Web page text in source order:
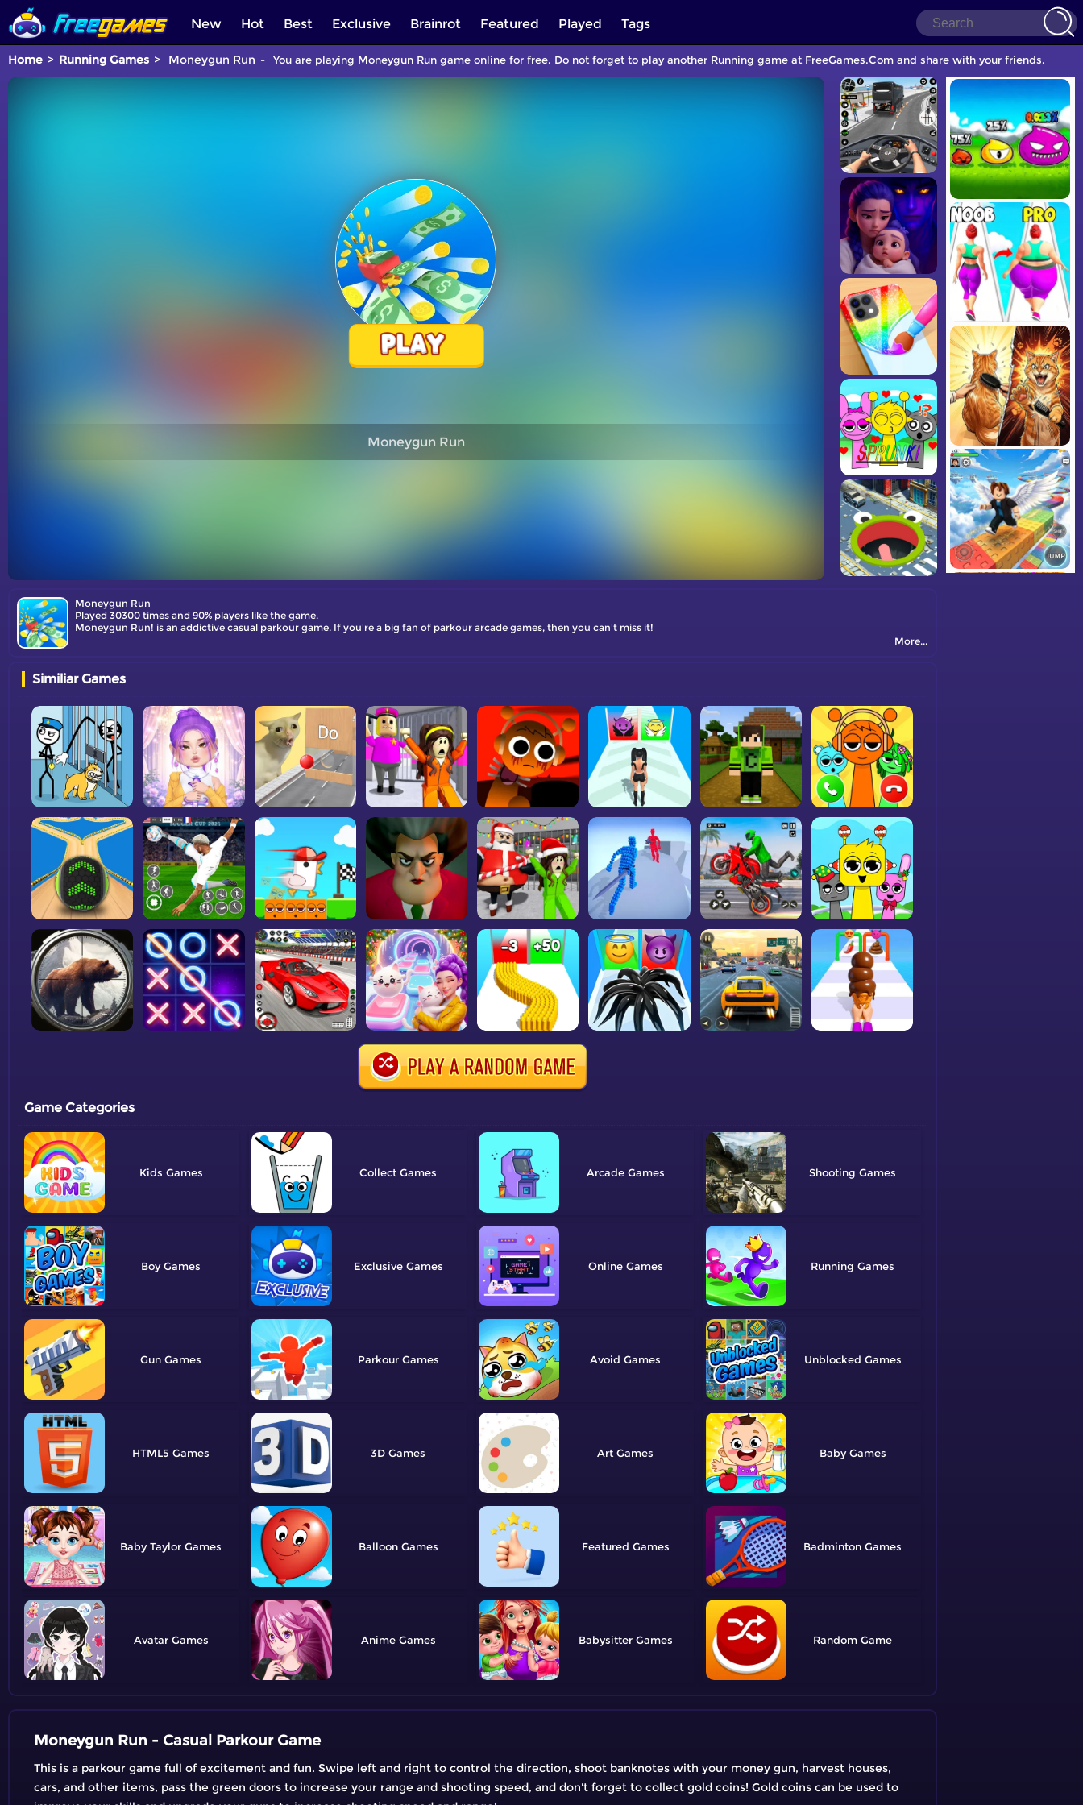
New Hot Best Exclusive Brainrot Featured Played Tags
Home Running Games Moneygun Run You are playing Moneygun Run game online for free. Do not forget to play another Running game at FreeGames.Com and share with your friends.
Moneygun Run
Moneygun Run
Played 30300 times and 90% players like the game.
Moneygun Run! is an addictive casual parkour game. If you're a big fan of parkour arcade games, then you can't miss it!
More...
Similiar Games
Game Categories
Kids Collect Arcade Shooting
Boy Exclusive Online Running
Gun Parkour Avoid Unblocked
HTML5 3D Art Baby
Baby Taylor Balloon Featured Badminton
Avatar Anime Babysitter Random
Moneygun Run - Casual Parkour Game
This is a parkour game full of excitement and fun. Swipe left and right to control the direction, shoot banknotes with your money gun, harvest houses,
cars, and other items, pass the green doors to increase your range and shooting speed, and don't forget to collect gold coins! Gold coins can be used to